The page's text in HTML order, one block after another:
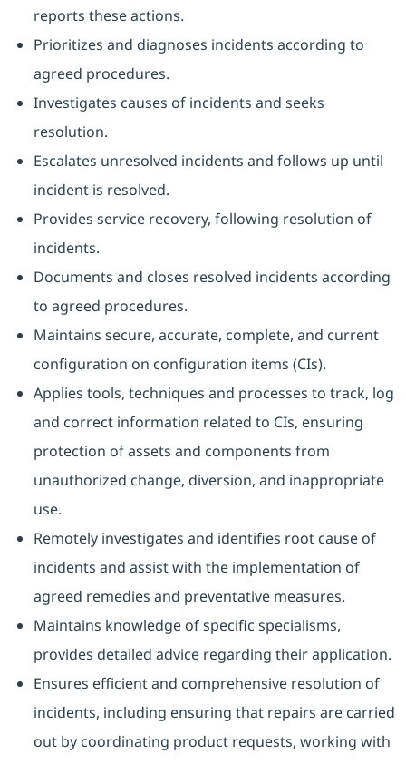
reports these actions.
Prioritizes and diagnoses incidents according to
agreed procedures.
Investigates causes of incidents and seeks
resolution.
Escalates unresolved incidents and follows up until
incident is resolved.
Provides service recovery, following resolution of
incidents.
Documents and closes resolved incidents according
to agreed procedures.
Maintains secure, accurate, complete, and current
configuration on configuration items (CIs).
Applies tools, techniques and processes to track, log
and correct information related to CIs, ensuring
protection of assets and components from
unauthorized change, diversion, and inappropriate
use.
Remotely investigates and identifies root cause of
incidents and assist with the implementation of
agreed remedies and preventative measures.
Maintains knowledge of specific specialisms,
provides detailed advice regarding their application.
Ensures efficient and comprehensive resolution of
incidents, including ensuring that repairs are carried
out by coordinating product requests, working with